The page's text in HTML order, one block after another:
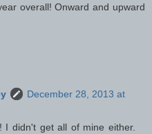
overall! Onward and upward
December 28, 2013 at
I didn't get all of mine either.